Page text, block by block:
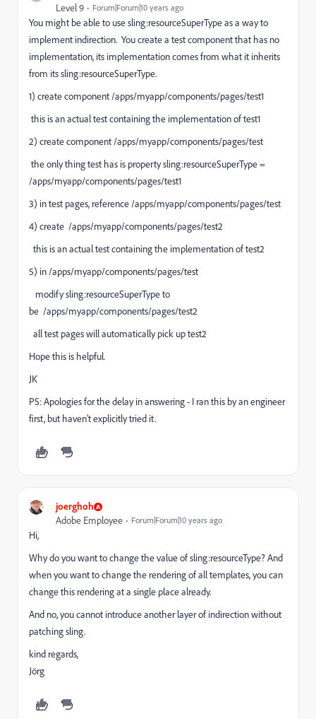
Level 9 Forum|Forum|10 years ago
You might be able to use sling:resourceSuperType as a way to
implement indirection. You create a test component that has no
implementation, its implementation comes from what it inherits
from its sling:resourceSuperType.
1) create component /apps/myapp/components/pages/test1
this is an actual test containing the implementation of test1
2) create component /apps/myapp/components/pages/test
the only thing test has is property sling:resourceSuperType =
/apps/myapp/components/pages/test1
3) in test pages, reference /apps/myapp/components/pages/test
4) create /apps/myapp/components/pages/test2
this is an actual test containing the implementation of test2
5) in/apps/myapp/components/pages/test
modify sling:resourceSuperType to
be /apps/myapp/components/pages/test2
all test pages will automatically pick up test2
Hope this is helpful.
JK
PS: Apologies for the delay in answering - I ran this by an engineer
first, but haven't explicitly tried it.
joerghoh
Adobe Employee Forum|Forum|10 years ago
Hi,
Why do you want to change the value of sling:resourceType? And
when you want to change the rendering of all templates, you can
change this rendering at a single place already.
And no, you cannot introduce another layer of indirection without
patching sling.
kind regards,
Jörg